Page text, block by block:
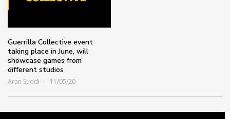
Guerrilla Collective event
taking place in June, will
showcase games from
different studios
Aran Suddi 11/05/20